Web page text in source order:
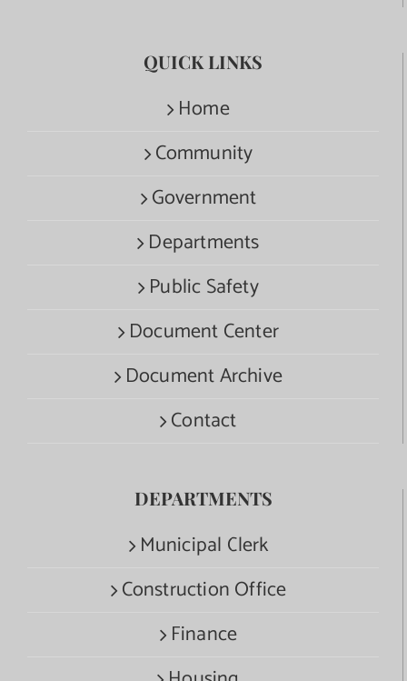
QUICK LINKS
Home
Community
Government
Departments
Public Safety
Document Center
Document Archive
Contact
DEPARTMENTS
Municipal Clerk
Construction Office
Finance